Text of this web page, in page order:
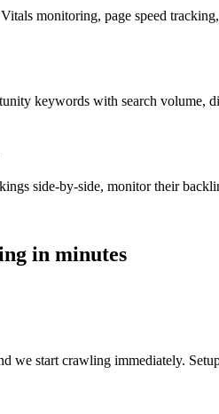
monitoring, page speed
keywords with search volume,
side-by-side, monitor their
in minutes
we start crawling immediately.